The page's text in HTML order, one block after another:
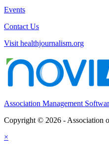
Events
Contact Us
Visit healthjournalism.org
Association Management
Copyright © 2026 - Association
×